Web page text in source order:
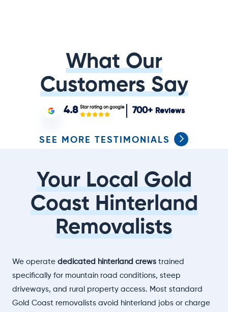
What Our
Customers Say
4.8 Star rating on google 700+ Reviews
SEE MORE TESTIMONIALS
Your Local Gold
Coast Hinterland
Removalists
We operate dedicated hinterland crews trained
specifically for mountain road conditions, steep
driveways, and rural property access. Most standard
Gold Coast removalists avoid hinterland jobs or charge